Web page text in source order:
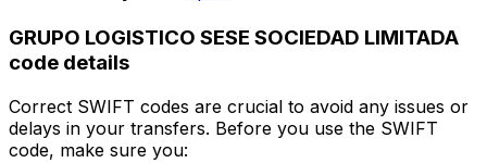
GRUPO LOGISTICO SESE SOCIEDAD LIMITADA
code details
Correct SWIFT codes are crucial to avoid any issues or
delays in your transfers. Before you use the SWIFT
code, make sure you: